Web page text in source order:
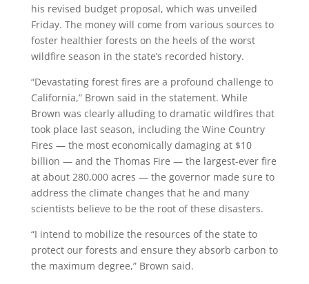
his revised budget proposal, which was unveiled
Friday. The money will come from various sources to
foster healthier forests on the heels of the worst
wildfire season in the state’s recorded history.
“Devastating forest fires are a profound challenge to
California,” Brown said in the statement. While
Brown was clearly alluding to dramatic wildfires that
took place last season, including the Wine Country
Fires — the most economically damaging at $10
billion — and the Thomas Fire — the largest-ever fire
at about 280,000 acres — the governor made sure to
address the climate changes that he and many
scientists believe to be the root of these disasters.
“I intend to mobilize the resources of the state to
protect our forests and ensure they absorb carbon to
the maximum degree,” Brown said.